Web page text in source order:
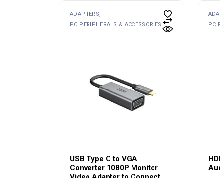
ADAPTERS
PC PERIPHERALS & ACCESSORIES
USB Type C to VGA
Converter 1080P Monitor
PC